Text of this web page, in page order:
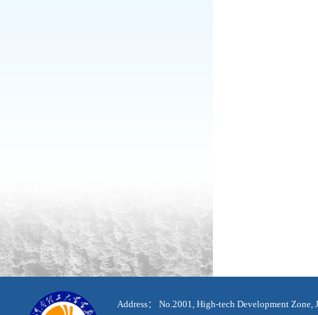
Address： No.2001, High-tech Development